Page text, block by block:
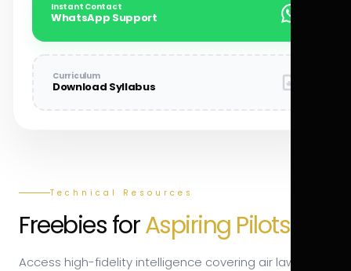
Instant Contact
WhatsApp Support
Curriculum
Download Syllabus
Technical Resources
Freebies forAspiring Pilots.
Access high-fidelity intelligence covering air law,